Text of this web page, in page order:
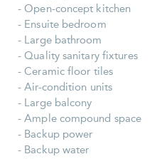
- Open-concept kitchen
- Ensuite bedroom
- Large bathroom
- Quality sanitary fixtures
- Ceramic floor tiles
- Air-condition units
- Large balcony
- Ample compound space
- Backup power
- Backup water